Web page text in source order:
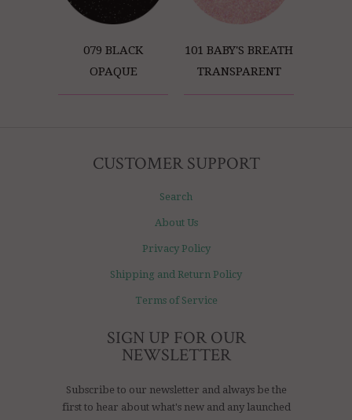
079 BLACK
OPAQUE
101 BABY'S BREATH
TRANSPARENT
CUSTOMER SUPPORT
Search
About Us
Privacy Policy
Shipping and Return Policy
Terms of Service
SIGN UP FOR OUR
NEWSLETTER
Subscribe to our newsletter and always be the
first to hear about what's new and any launched